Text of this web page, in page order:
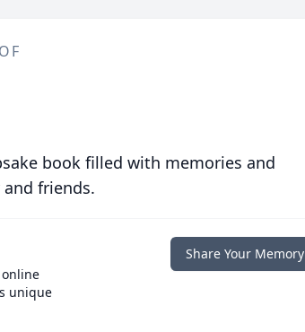
book filled with memories and
friends.
unique
Share Your Memory